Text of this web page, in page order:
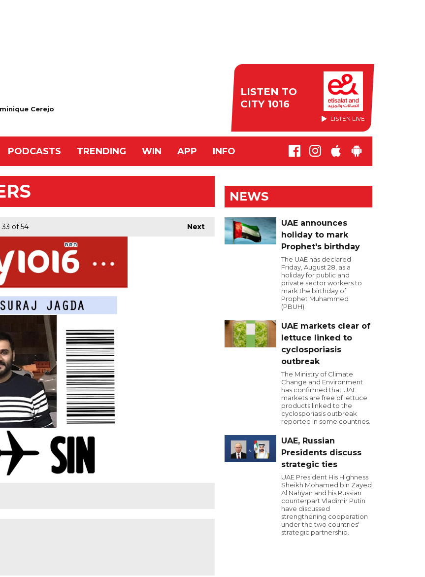
Cerejo
LISTEN TO
CITY 1016
LISTEN LIVE
PODCASTS TRENDING WIN APP INFO
Next
33 of 54
NEWS
UAE announces
holiday to mark
Prophet's birthday
The UAE has declared
Friday, August 28, as a
holiday for public and
private sector workers to
mark the birthday of
Prophet Muhammed
(PBUH).
UAE markets clear of
lettuce linked to
cyclosporiasis
outbreak
The Ministry of Climate
Change and Environment
has confirmed that UAE
markets are free of lettuce
products linked to the
cyclosporiasis outbreak
reported in some countries.
UAE, Russian
Presidents discuss
strategic ties
UAE President His Highness
Sheikh Mohamed bin Zayed
Al Nahyan and his Russian
counterpart Vladimir Putin
have discussed
strengthening cooperation
under the two countries'
strategic partnership.